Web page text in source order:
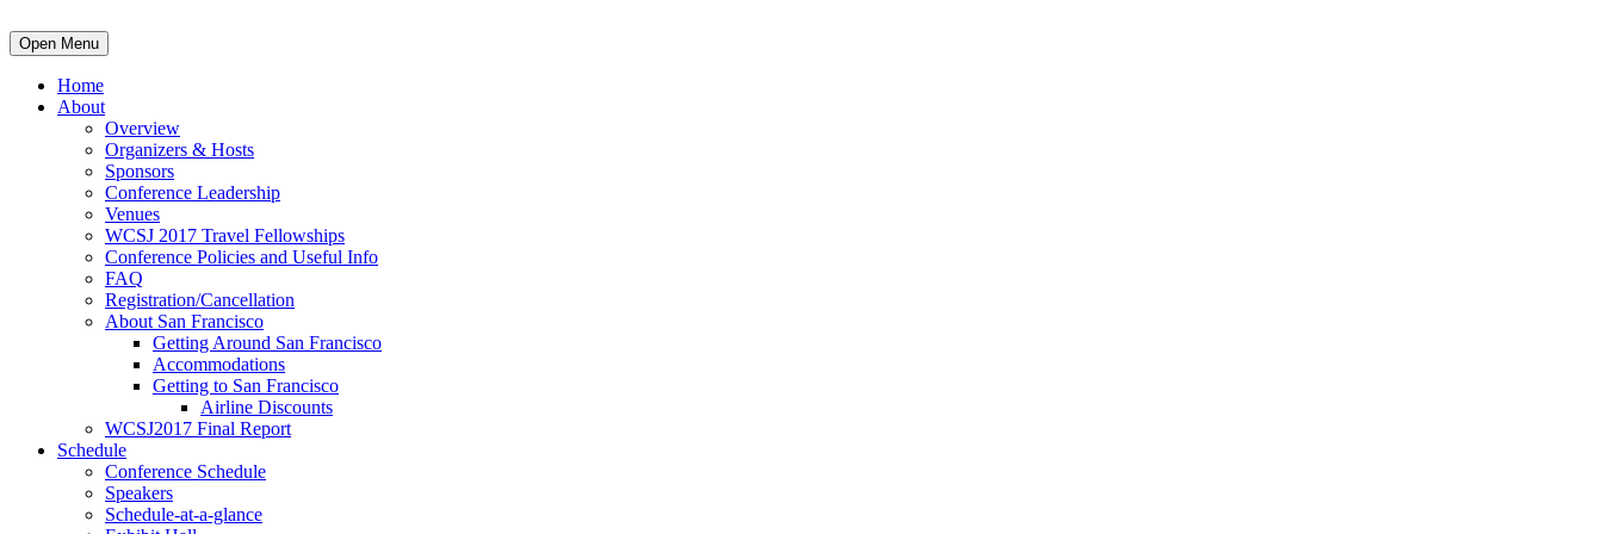
Open Menu
Home
About
Overview
Organizers & Hosts
Sponsors
Conference Leadership
Venues
WCSJ 2017 Travel Fellowships
Conference Policies and Useful Info
FAQ
Registration/Cancellation
About San Francisco
Getting Around San Francisco
Accommodations
Getting to San Francisco
Airline Discounts
WCSJ2017 Final Report
Schedule
Conference Schedule
Speakers
Schedule-at-a-glance